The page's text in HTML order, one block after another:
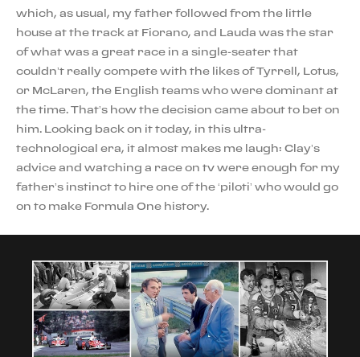
which, as usual, my father followed from the little
house at the track at Fiorano, and Lauda was the star
of what was a great race in a single-seater that
couldn’t really compete with the likes of Tyrrell, Lotus,
or McLaren, the English teams who were dominant at
the time. That’s how the decision came about to bet on
him. Looking back on it today, in this ultra-
technological era, it almost makes me laugh: Clay’s
advice and watching a race on tv were enough for my
father’s instinct to hire one of the ‘piloti’ who would go
on to make Formula One history.